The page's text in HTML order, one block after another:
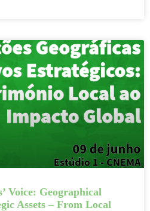
Voice: Geographical
Assets – From Local